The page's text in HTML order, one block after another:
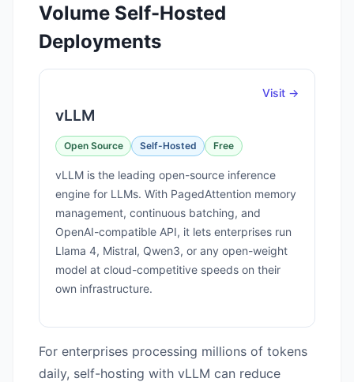
Volume Self-Hosted
Deployments
vLLM
Open Source Self-Hosted Free
Visit →
vLLM is the leading open-source inference
engine for LLMs. With PagedAttention memory
management, continuous batching, and
OpenAI-compatible API, it lets enterprises run
Llama 4, Mistral, Qwen3, or any open-weight
model at cloud-competitive speeds on their
own infrastructure.
For enterprises processing millions of tokens
daily, self-hosting with vLLM can reduce